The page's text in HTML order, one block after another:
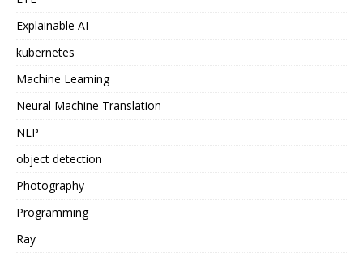
Explainable AI
kubernetes
Machine Learning
Neural Machine Translation
NLP
object detection
Photography
Programming
Ray